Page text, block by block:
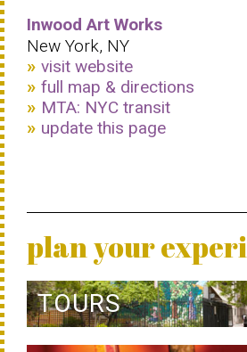
Inwood Art Works
New York, NY
visit website
full map & directions
MTA: NYC transit
update this page
plan your
TOURS